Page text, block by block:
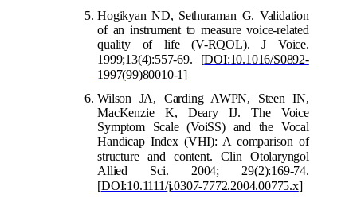
Hogikyan ND, Sethuraman G. Validation
of an instrument to measure voice-related
quality of life (V-RQOL). J Voice.
1999;13(4):557-69. [DOI:10.1016/S0892-
1997(99)80010-1]
Wilson JA, Carding AWPN, Steen IN,
MacKenzie K, Deary IJ. The Voice
Symptom Scale (VoiSS) and the Vocal
Handicap Index (VHI): A comparison of
structure and content. Clin Otolaryngol
Allied Sci. 2004; 29(2):169-74.
[DOI:10.1111/j.0307-7772.2004.00775.x]